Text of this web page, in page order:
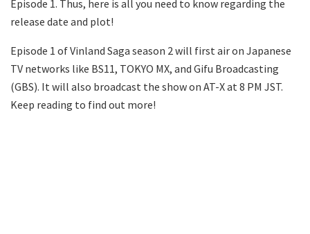
Episode 1. Thus, here is all you need to know regarding the
release date and plot!
Episode 1 of Vinland Saga season 2 will first air on Japanese
TV networks like BS11, TOKYO MX, and Gifu Broadcasting
(GBS). It will also broadcast the show on AT-X at 8 PM JST.
Keep reading to find out more!